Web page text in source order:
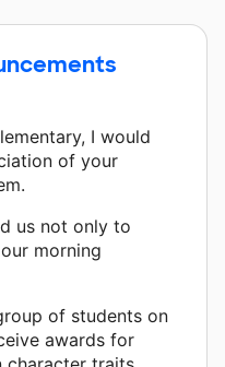
I would
of your
us not only to
morning
of students on
awards for